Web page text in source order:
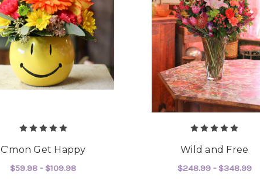
C'mon Get Happy
$59.98 - $109.98
Wild and Free
$248.99 - $348.99